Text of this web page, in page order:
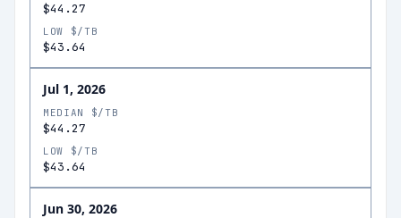
$44.27
LOW $/TB
$43.64
Jul 1, 2026
MEDIAN $/TB
$44.27
LOW $/TB
$43.64
Jun 30, 2026